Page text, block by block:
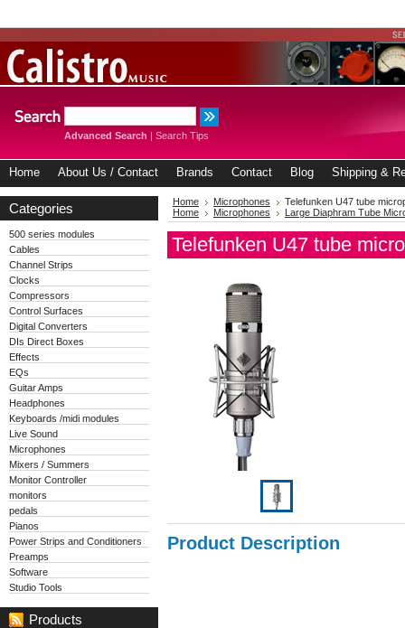
Advanced Search | Search Tips
Home About Us / Contact Brands Contact Blog Shipping &
Categories
500 series modules
Cables
Channel Strips
Clocks
Compressors
Control Surfaces
Digital Converters
DIs Direct Boxes
Effects
EQs
Guitar Amps
Headphones
Keyboards /midi modules
Live Sound
Microphones
Mixers / Summers
Monitor Controller
monitors
pedals
Pianos
Power Strips and Conditioners
Preamps
Software
Studio Tools
Products
Home Microphones
Telefunken U47 tube
Home
Microphones Large Diaphram Tube
Telefunken U47 tube
Product Description